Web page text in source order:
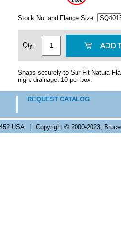
Stock No. and Flange Size:
Qty:
Snaps securely to Sur-Fit Natura
night drainage. 10 per box.
REQUEST CATALOG
USA Copyright © 2000-2023,